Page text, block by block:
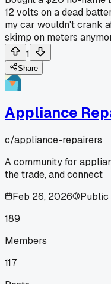
12 volts on a dead
my car wouldn't crank
skimp on meters
1
Share
Appliance
c/appliance-repairers
A community for
the trade, and connect
Feb 26, 2026
Public
189
Members
117